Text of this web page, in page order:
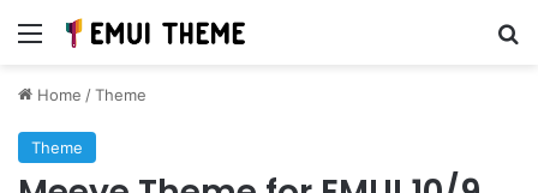
Menu
Home /Theme
Theme